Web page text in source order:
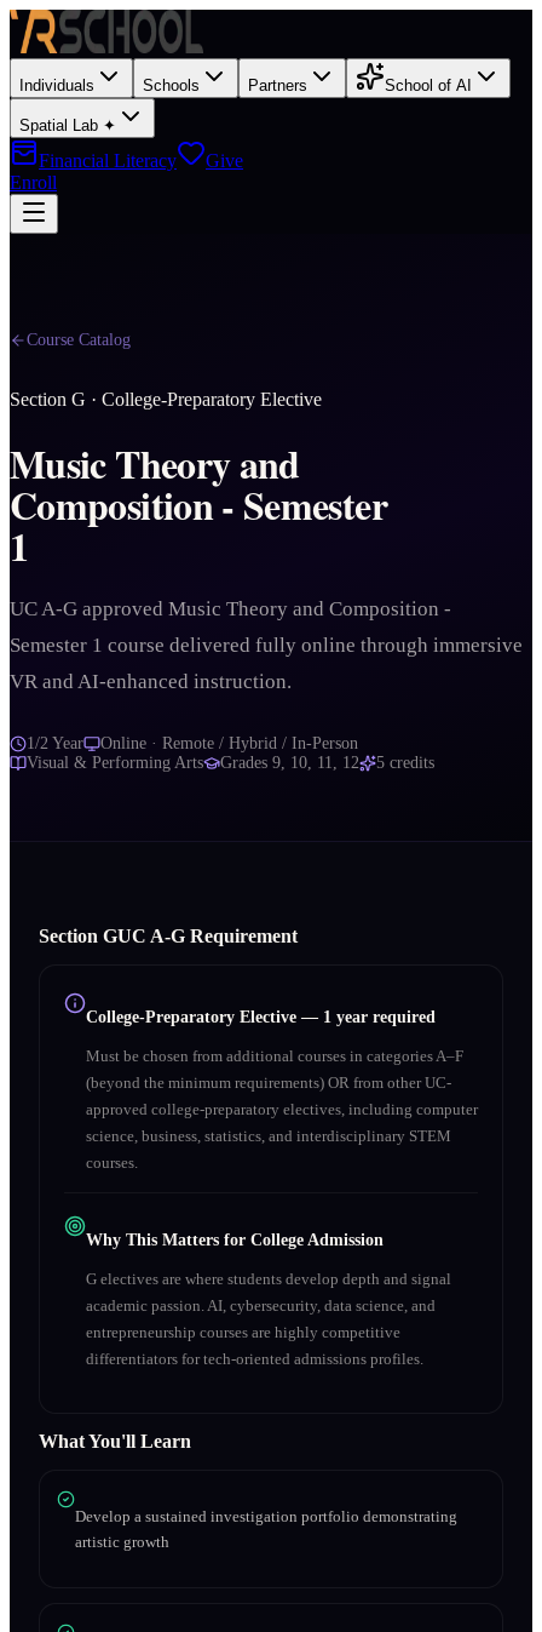
Individuals Schools Partners School of AI
Spatial Lab ✦
Financial Literacy
Give
Enroll
Course Catalog
Section G · College-Preparatory Elective
Music Theory and
Composition - Semester
1
UC A-G approved Music Theory and Composition -
Semester 1 course delivered fully online through immersive
VR and AI-enhanced instruction.
1/2 Year
Online · Remote / Hybrid / In-Person
Visual & Performing Arts
Grades 9, 10, 11, 12 5 credits
Section GUC A‑G Requirement
College-Preparatory Elective — 1 year required
Must be chosen from additional courses in categories A–F
(beyond the minimum requirements) OR from other UC-
approved college-preparatory electives, including computer
science, business, statistics, and interdisciplinary STEM
courses.
Why This Matters for College Admission
G electives are where students develop depth and signal
academic passion. AI, cybersecurity, data science, and
entrepreneurship courses are highly competitive
differentiators for tech-oriented admissions profiles.
What You'll Learn
Develop a sustained investigation portfolio demonstrating
artistic growth